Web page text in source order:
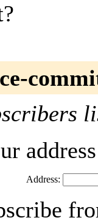
Address: